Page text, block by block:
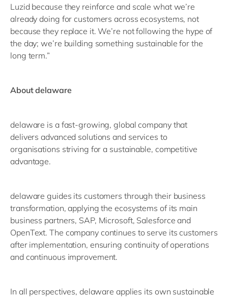
Luzid because they reinforce and scale what we’re
already doing for customers across ecosystems, not
because they replace it. We’re not following the hype of
the day; we’re building something sustainable for the
long term.”
About delaware
delaware is a fast-growing, global company that
delivers advanced solutions and services to
organisations striving for a sustainable, competitive
advantage.
delaware guides its customers through their business
transformation, applying the ecosystems of its main
business partners, SAP, Microsoft, Salesforce and
OpenText. The company continues to serve its customers
after implementation, ensuring continuity of operations
and continuous improvement.
In all perspectives, delaware applies its own sustainable